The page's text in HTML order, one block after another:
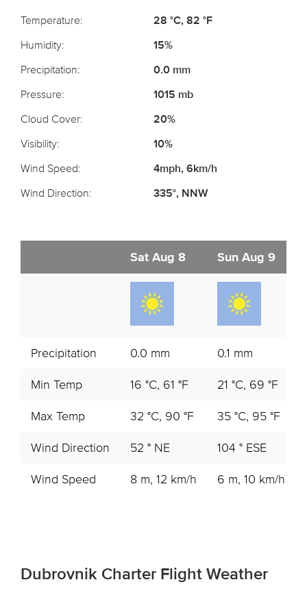
Temperature:
28 °C, 82 °F
Humidity:
15%
Precipitation:
0.0 mm
Pressure:
1015 mb
Cloud Cover:
20%
Visibility:
10%
Wind Speed:
4mph, 6km/h
Wind Direction:
335°, NNW
Sat Aug 8 Sun Aug 9
Precipitation 0.0 mm 0.1 mm
Min Temp 16 °C, 61 °F 21 °C, 69 °F
Max Temp 32 °C, 90 °F 35 °C, 95 °F
Wind Direction 52 ° NE 104 ° ESE
Wind Speed 8 m, 12 km/h 6 m, 10 km/h
Dubrovnik Charter Flight Weather